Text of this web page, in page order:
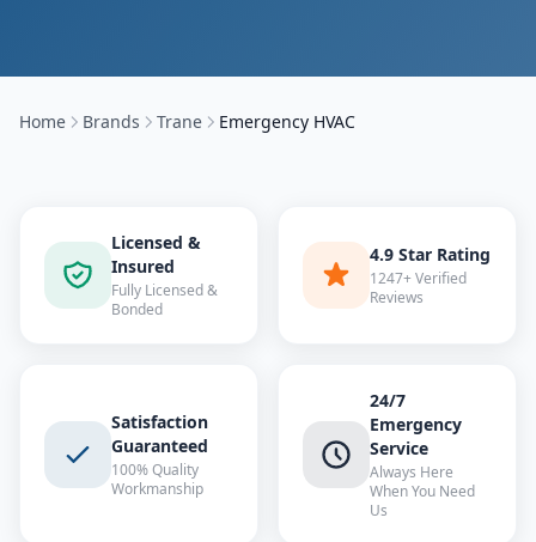
Home Brands Trane Emergency HVAC
Licensed &
Insured
Fully Licensed &
Bonded
4.9 Star Rating
1247+ Verified
Reviews
Satisfaction
Guaranteed
100% Quality
Workmanship
24/7
Emergency
Service
Always Here
When You Need
Us